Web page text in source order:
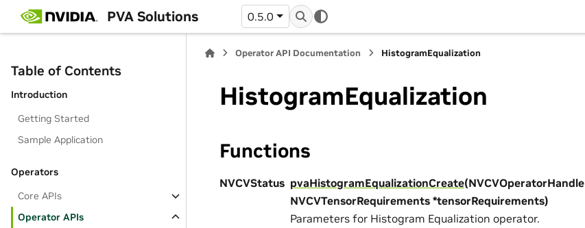
PVA Solutions 0.5.0
Table of Contents
Introduction
Getting Started
Sample Application
Operators
Core APIs
Operator APIs
Operator API Documentation HistogramEqualization
HistogramEqualization
Functions
NVCVStatus pvaHistogramEqualizationCreate
NVCVTensorRequirements *tensorRequirements)
Parameters for Histogram Equalization operator.